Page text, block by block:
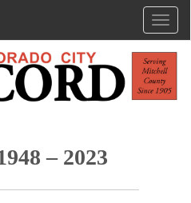
– 2023